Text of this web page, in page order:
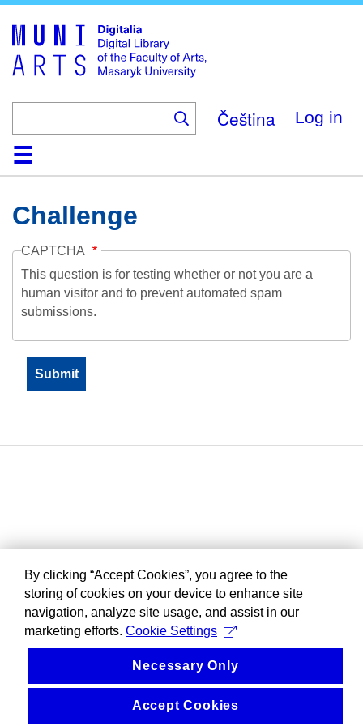
main
content
Čeština Log in
HomeCollections
Browse
Search
About
HelpContactDigitalia
Challenge
CAPTCHA
This question is for testing whether or not you are a
human visitor and to prevent automated spam
submissions.
By clicking “Accept Cookies”, you agree to the
storing of cookies on your device to enhance site
navigation, analyze site usage, and assist in our
marketing efforts. Cookie Settings
Necessary Only
Accept Cookies